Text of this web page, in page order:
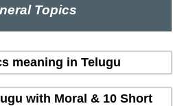
Topics
meaning in Telugu
with Moral & 10 Short